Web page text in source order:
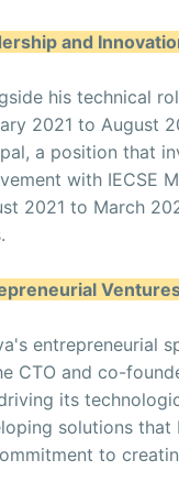
and
his technical
2021 to August
a position that
with IECSE
2021 to March
entrepreneurial
CTO and co-
its
solutions
to